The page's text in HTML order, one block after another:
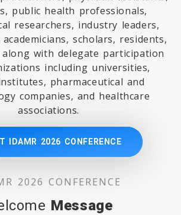
public health professionals,
researchers, industry leaders,
scholars, residents,
with delegate participation
including universities,
pharmaceutical and
companies, and healthcare
associations.
IDAMR 2026 CONFERENCE
2026 CONFERENCE
Message